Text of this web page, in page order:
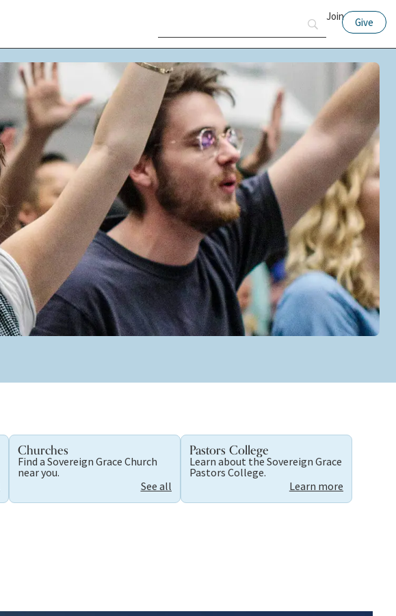
Join Give
Churches
Find a Sovereign Grace Church
near you.
See all
Pastors College
Learn about the Sovereign Grace
Pastors College.
Learn more